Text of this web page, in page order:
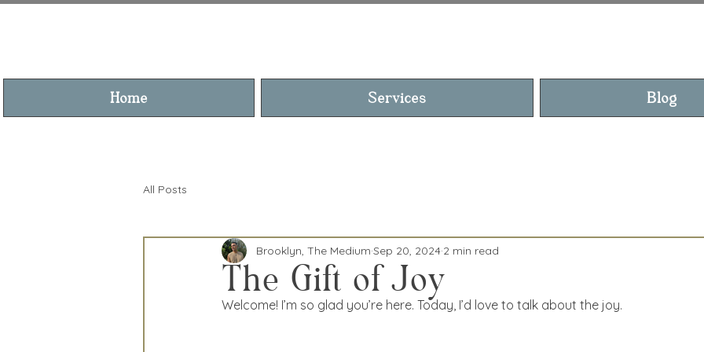
Home Services Blog
All Posts
The Gift of Joy
Brooklyn, The Medium Sep 20, 2024 2 min read
Welcome! I’m so glad you’re here. Today, I’d love to talk about the joy.